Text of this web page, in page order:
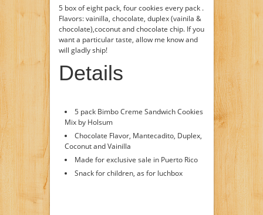
5 box of eight pack, four cookies every pack .
Flavors: vainilla, chocolate, duplex (vainila &
chocolate),coconut and chocolate chip. If you
want a particular taste, allow me know and
will gladly ship!
Details
5 pack Bimbo Creme Sandwich Cookies
Mix by Holsum
Chocolate Flavor, Mantecadito, Duplex,
Coconut and Vainilla
Made for exclusive sale in Puerto Rico
Snack for children, as for luchbox